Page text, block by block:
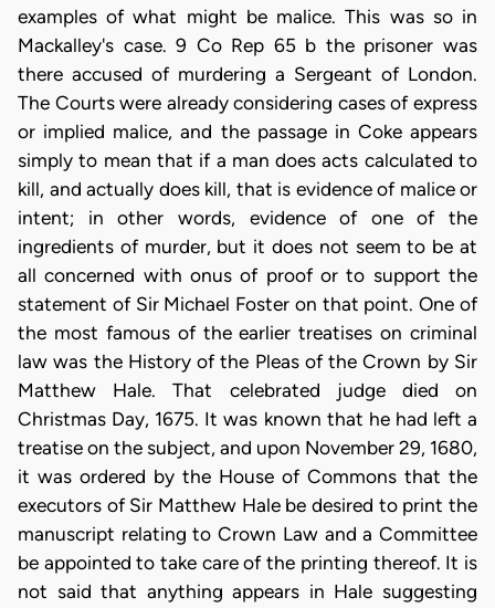
examples of what might be malice. This was so in
Mackalley's case. 9 Co Rep 65 b the prisoner was
there accused of murdering a Sergeant of London.
The Courts were already considering cases of express
or implied malice, and the passage in Coke appears
simply to mean that if a man does acts calculated to
kill, and actually does kill, that is evidence of malice or
intent; in other words, evidence of one of the
ingredients of murder, but it does not seem to be at
all concerned with onus of proof or to support the
statement of Sir Michael Foster on that point. One of
the most famous of the earlier treatises on criminal
law was the History of the Pleas of the Crown by Sir
Matthew Hale. That celebrated judge died on
Christmas Day, 1675. It was known that he had left a
treatise on the subject, and upon November 29, 1680,
it was ordered by the House of Commons that the
executors of Sir Matthew Hale be desired to print the
manuscript relating to Crown Law and a Committee
be appointed to take care of the printing thereof. It is
not said that anything appears in Hale suggesting